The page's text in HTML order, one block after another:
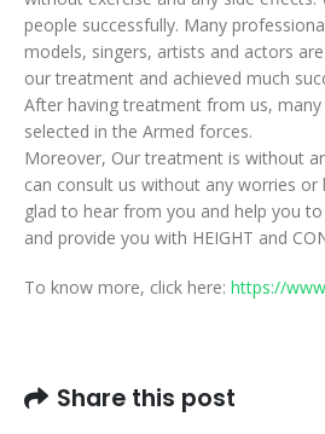
people successfully. Many
models, singers, artists and actors
our treatment and achieved much
After having treatment from us, many
selected in the Armed forces.
Moreover, Our treatment is without
can consult us without any worries or
glad to hear from you and help you
and provide you with HEIGHT and
To know more, click here: https://
Share this post